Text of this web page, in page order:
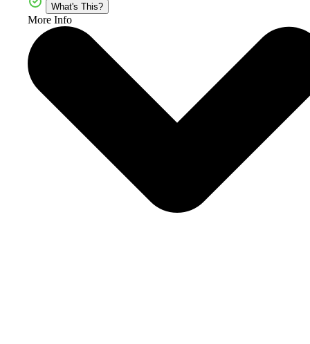
What's This?
More Info